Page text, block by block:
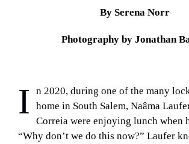
By Serena Norr
Photography by Jonathan
I
n 2020, during one of the many
home in South Salem, Naâma
Correia were enjoying lunch when
“Why don’t we do this now?” Laufer